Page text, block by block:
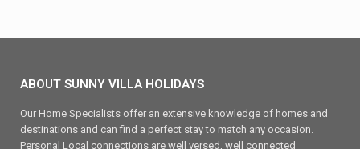
ABOUT SUNNY VILLA HOLIDAYS
Our Home Specialists offer an extensive knowledge of homes and
destinations and can find a perfect stay to match any occasion.
Personal Local connections are well versed, well connected